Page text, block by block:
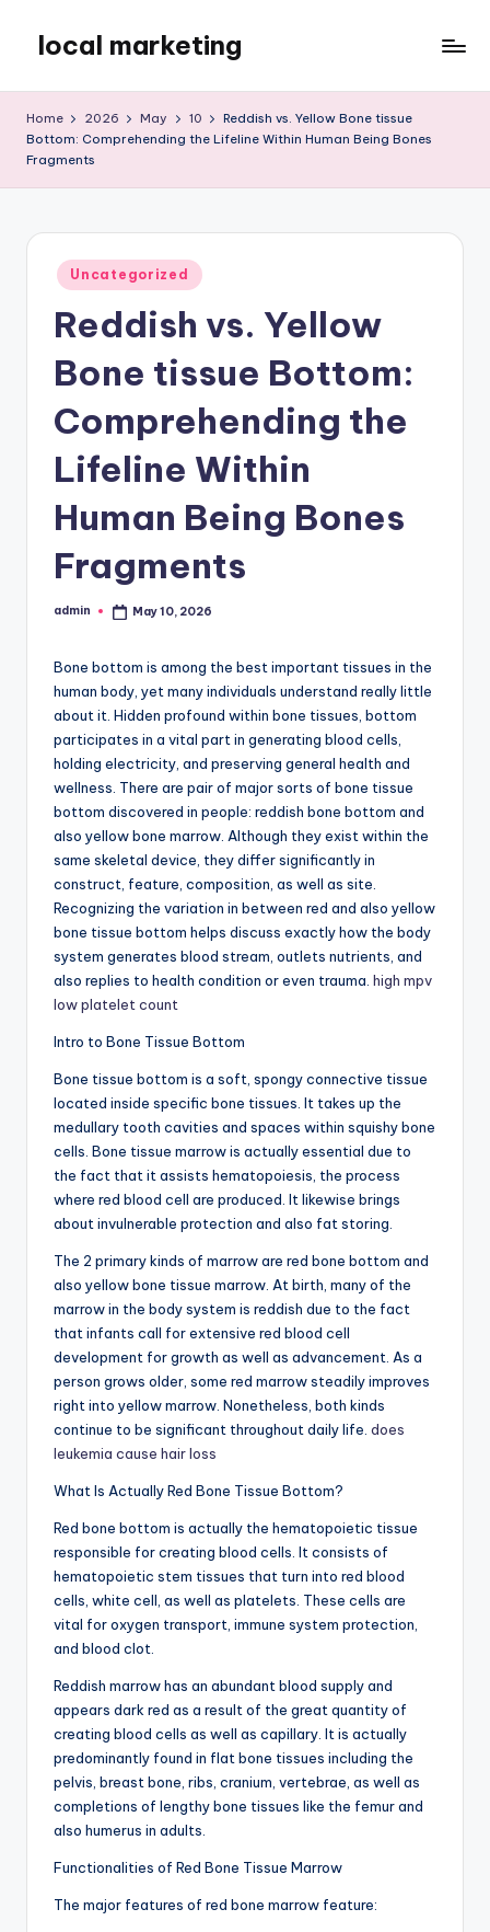
content
local marketing
Blog
Home 2026 May 10
Reddish vs. Yellow Bone tissue
Bottom: Comprehending the Lifeline Within Human Being Bones
Fragments
Posted
in
Uncategorized
Reddish vs. Yellow
Bone tissue Bottom:
Comprehending the
Lifeline Within
Human Being Bones
Fragments
Posted
admin May 10, 2026
Bone bottom is among the best important tissues in the
human body, yet many individuals understand really little
about it. Hidden profound within bone tissues, bottom
participates in a vital part in generating blood cells,
holding electricity, and preserving general health and
wellness. There are pair of major sorts of bone tissue
bottom discovered in people: reddish bone bottom and
also yellow bone marrow. Although they exist within the
same skeletal device, they differ significantly in
construct, feature, composition, as well as site.
Recognizing the variation in between red and also yellow
bone tissue bottom helps discuss exactly how the body
system generates blood stream, outlets nutrients, and
also replies to health condition or even trauma. high mpv
low platelet count
Intro to Bone Tissue Bottom
Bone tissue bottom is a soft, spongy connective tissue
located inside specific bone tissues. It takes up the
medullary tooth cavities and spaces within squishy bone
cells. Bone tissue marrow is actually essential due to
the fact that it assists hematopoiesis, the process
where red blood cell are produced. It likewise brings
about invulnerable protection and also fat storing.
The 2 primary kinds of marrow are red bone bottom and
also yellow bone tissue marrow. At birth, many of the
marrow in the body system is reddish due to the fact
that infants call for extensive red blood cell
development for growth as well as advancement. As a
person grows older, some red marrow steadily improves
right into yellow marrow. Nonetheless, both kinds
continue to be significant throughout daily life. does
leukemia cause hair loss
What Is Actually Red Bone Tissue Bottom?
Red bone bottom is actually the hematopoietic tissue
responsible for creating blood cells. It consists of
hematopoietic stem tissues that turn into red blood
cells, white cell, as well as platelets. These cells are
vital for oxygen transport, immune system protection,
and blood clot.
Reddish marrow has an abundant blood supply and
appears dark red as a result of the great quantity of
creating blood cells as well as capillary. It is actually
predominantly found in flat bone tissues including the
pelvis, breast bone, ribs, cranium, vertebrae, as well as
completions of lengthy bone tissues like the femur and
also humerus in adults.
Functionalities of Red Bone Tissue Marrow
The major features of red bone marrow feature: